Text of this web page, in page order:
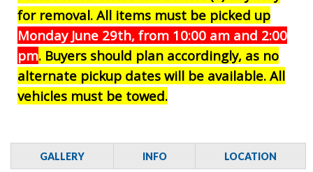
for removal. All items must be picked up
Monday June 29th, from 10:00 am and 2:00
pm. Buyers should plan accordingly, as no
alternate pickup dates will be available. All
vehicles must be towed.
GALLERY INFO LOCATION